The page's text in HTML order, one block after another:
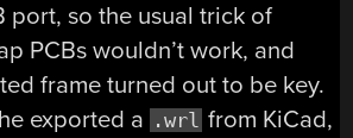
port, so the usual trick of
PCBs wouldn’t work, and
frame turned out to be key.
exported a .wrl from KiCad,